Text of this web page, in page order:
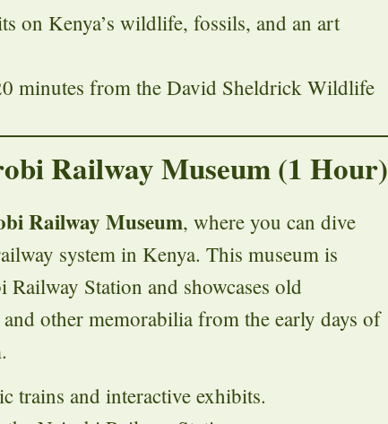
on Kenya’s wildlife, fossils, and an art
minutes from the David Sheldrick Wildlife
Railway Museum (1 Hour)
Railway Museum, where you can dive
system in Kenya. This museum is
Railway Station and showcases old
other memorabilia from the early days of
trains and interactive exhibits.